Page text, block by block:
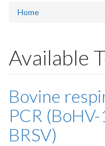
Home
Available
Bovine
PCR
BRSV)